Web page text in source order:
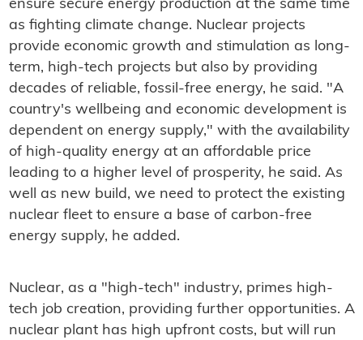
ensure secure energy production at the same time
as fighting climate change. Nuclear projects
provide economic growth and stimulation as long-
term, high-tech projects but also by providing
decades of reliable, fossil-free energy, he said. "A
country's wellbeing and economic development is
dependent on energy supply," with the availability
of high-quality energy at an affordable price
leading to a higher level of prosperity, he said. As
well as new build, we need to protect the existing
nuclear fleet to ensure a base of carbon-free
energy supply, he added.
Nuclear, as a "high-tech" industry, primes high-
tech job creation, providing further opportunities. A
nuclear plant has high upfront costs, but will run